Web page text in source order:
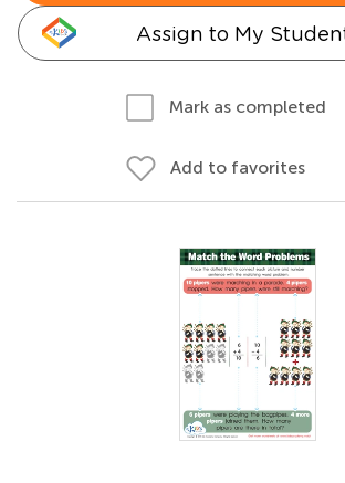
Assign to My
Mark as completed
Add to favorites